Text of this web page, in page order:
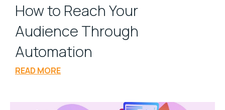
How to Reach Your
Audience Through
Automation
READ MORE